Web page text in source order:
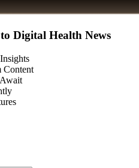
Digital Health News
Content